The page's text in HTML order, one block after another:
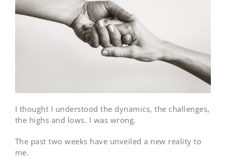
I thought I understood the dynamics, the challenges,
the highs and lows. I was wrong.
The past two weeks have unveiled a new reality to
me.